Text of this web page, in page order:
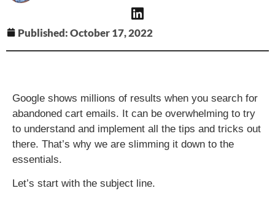
Published:October 17, 2022
Google shows millions of results when you search for
abandoned cart emails. It can be overwhelming to try
to understand and implement all the tips and tricks out
there. That’s why we are slimming it down to the
essentials.
Let’s start with the subject line.